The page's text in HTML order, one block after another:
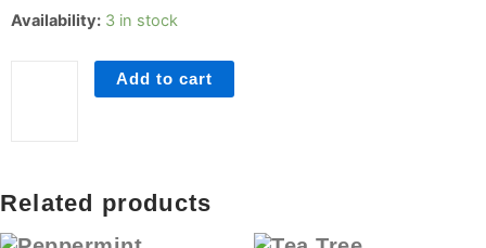
Availability: 3 in stock
Eucalyptus
Add to cart
Related products